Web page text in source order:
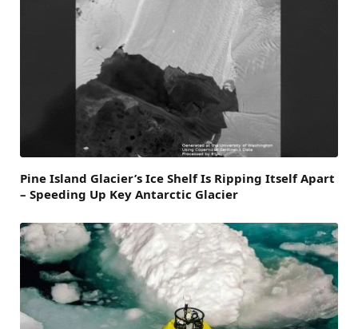
Pine Island Glacier’s Ice Shelf Is Ripping Itself Apart
– Speeding Up Key Antarctic Glacier